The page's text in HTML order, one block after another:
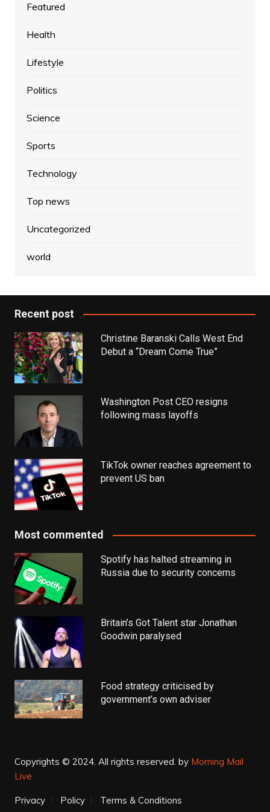
Featured
Health
Lifestyle
Politics
Science
Sports
Technology
Top news
Uncategorized
world
Recent post
Christine Baranski Calls West End
Debut a “Dream Come True”
Washington Post CEO resigns
following mass layoffs
TikTok owner reaches agreement to
prevent US ban
Most commented
Spotify has halted streaming in
Russia due to security concerns
Britain’s Got Talent star Jonathan
Goodwin paralysed
Food strategy criticised by
government’s own adviser
Copyrights © 2024. All rights reserved. by Morning Mail
Live
Privacy Policy Terms & Conditions